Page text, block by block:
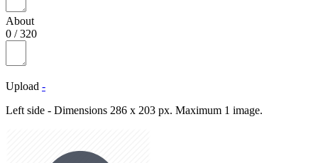
About
0 /320
Upload -
Left side - Dimensions 286 x 203 px. Maximum 1 image.